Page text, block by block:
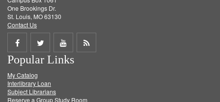
One Brookings Dr.
St. Louis, MO 63130
Contact Us
Share
on
Facebook
Share
on
Twitter
Share
on
Get
Popular Links
My Catalog
Interlibrary Loan
Subject Librarians
Reserve a Group Study Room